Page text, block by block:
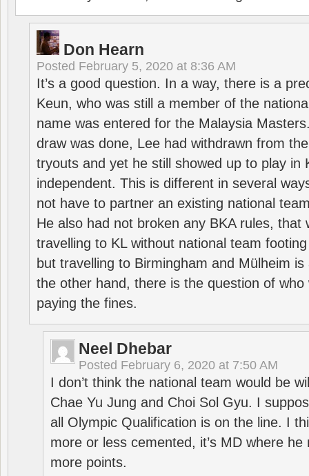
Don Hearn
Posted February 5, 2020 at 8:36 AM
It’s a good question. In a way, there is a
Keun, who was still a member of the
name was entered for the Malaysia
draw was done, Lee had withdrawn from
tryouts and yet he still showed up to play in
independent. This is different in several
not have to partner an existing national
He also had not broken any BKA rules, that
travelling to KL without national team
but travelling to Birmingham and Mülheim
the other hand, there is the question of who
paying the fines.
Neel Dhebar
Posted February 6, 2020 at 7:50 AM
I don’t think the national team would be
Chae Yu Jung and Choi Sol Gyu. I
all Olympic Qualification is on the line. I
more or less cemented, it’s MD where
more points.